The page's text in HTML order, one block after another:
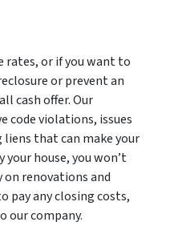
rates, or if you want to
or prevent an
cash offer. Our
code violations, issues
that can make your
house, you won’t
on renovations and
pay any closing costs,
our company.